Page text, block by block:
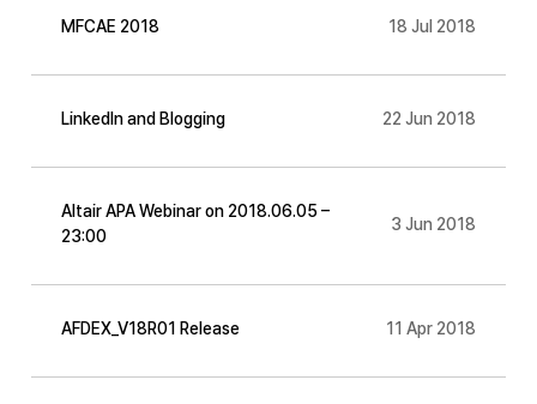
MFCAE 2018 18 Jul 2018
LinkedIn and Blogging 22 Jun 2018
Altair APA Webinar on 2018.06.05 –
23:00
3 Jun 2018
AFDEX_V18R01 Release 11 Apr 2018